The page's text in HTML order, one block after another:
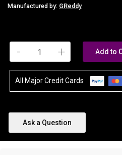
Manufactured by: GReddy
+
- Add to
All Major Credit Cards
Ask a Question